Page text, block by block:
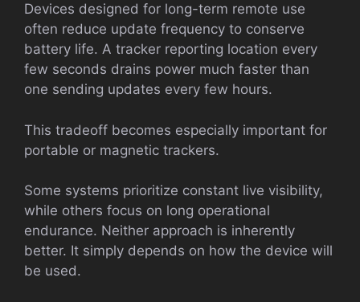
Devices designed for long-term remote use
often reduce update frequency to conserve
battery life. A tracker reporting location every
few seconds drains power much faster than
one sending updates every few hours.
This tradeoff becomes especially important for
portable or magnetic trackers.
Some systems prioritize constant live visibility,
while others focus on long operational
endurance. Neither approach is inherently
better. It simply depends on how the device will
be used.